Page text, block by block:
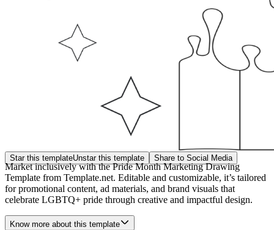
Star this templateUnstar this template Share to Social Media
Market inclusively with the Pride Month Marketing Drawing
Template from Template.net. Editable and customizable, it’s tailored
for promotional content, ad materials, and brand visuals that
celebrate LGBTQ+ pride through creative and impactful design.
Know more about this template